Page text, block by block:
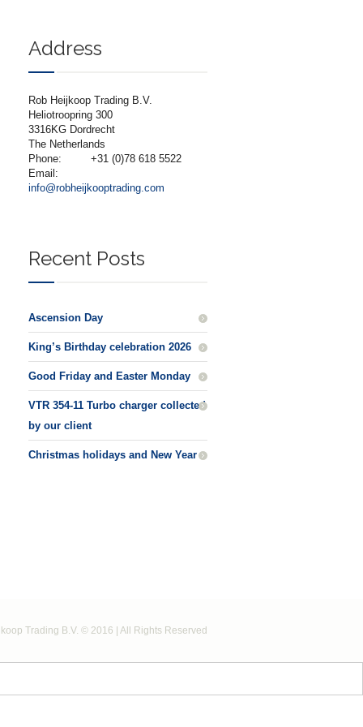
Address
Rob Heijkoop Trading B.V.
Heliotroopring 300
3316KG Dordrecht
The Netherlands
Phone:
+31 (0)78 618 5522
Email:
info@robheijkooptrading.com
Recent Posts
Ascension Day
King’s Birthday celebration 2026
Good Friday and Easter Monday
VTR 354-11 Turbo charger collected
by our client
Christmas holidays and New Year
Trading B.V. © 2016 | All Rights Reserved